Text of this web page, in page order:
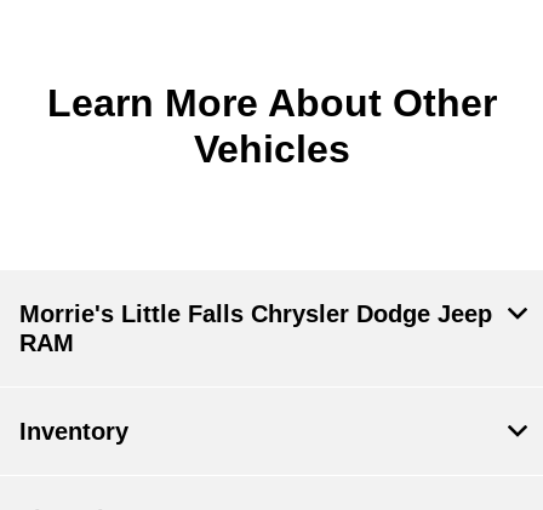
Learn More About Other
Vehicles
Morrie's Little Falls Chrysler Dodge Jeep
RAM
Inventory